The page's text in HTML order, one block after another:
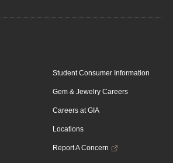
Student Consumer Information
Gem & Jewelry Careers
Careers at GIA
Locations
Report A Concern